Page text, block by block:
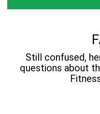
Still confused,
questions about